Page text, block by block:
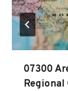
07300
Regional